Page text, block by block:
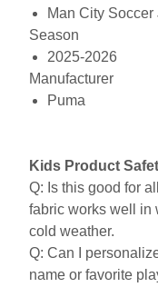
Man City Soccer
Season
2025-2026
Manufacturer
Puma
Kids Product
Q: Is this good for
fabric works well in
cold weather.
Q: Can I
name or favorite